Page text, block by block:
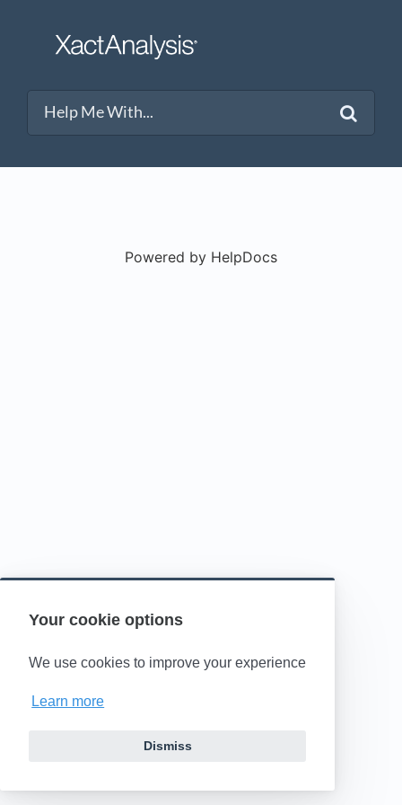
Your cookie options
We use cookies to improve your experience
Learn more
Dismiss
Powered by HelpDocs